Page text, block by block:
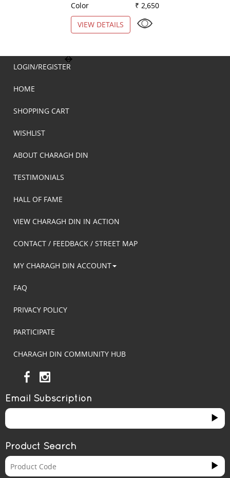
Color
₹ 2,650
VIEW DETAILS
LOGIN/REGISTER
HOME
SHOPPING CART
WISHLIST
ABOUT CHARAGH DIN
TESTIMONIALS
HALL OF FAME
VIEW CHARAGH DIN IN ACTION
CONTACT / FEEDBACK / STREET MAP
MY CHARAGH DIN ACCOUNT
FAQ
PRIVACY POLICY
PARTICIPATE
CHARAGH DIN COMMUNITY HUB
Email Subscription
Product Search